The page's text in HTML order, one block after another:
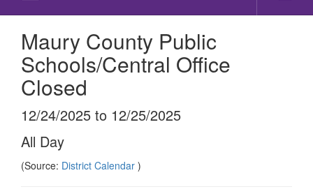
Maury County Public
Schools/Central Office
Closed
12/24/2025 to 12/25/2025
All Day
(Source: District Calendar )